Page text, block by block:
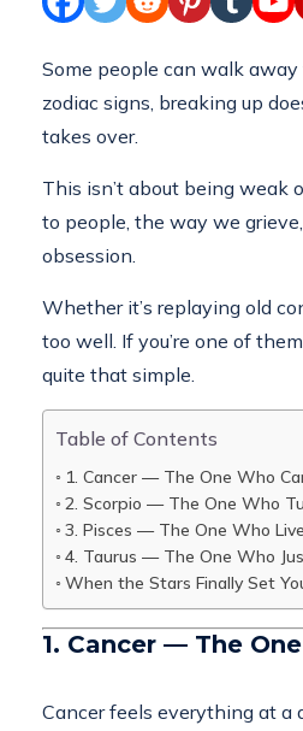
Some people can walk
zodiac signs, breaking up
takes over.
This isn’t about being weak
to people, the way we
obsession.
Whether it’s replaying old
too well. If you’re one of
quite that simple.
Table of Contents
1. Cancer — The One Who
2. Scorpio — The One Who
3. Pisces — The One Who
4. Taurus — The One Who
When the Stars Finally Set
1. Cancer — The
Cancer feels everything at